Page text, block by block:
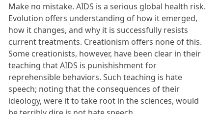
Make no mistake. AIDS is a serious global health risk.
Evolution offers understanding of how it emerged,
how it changes, and why it is successfully resists
current treatments. Creationism offers none of this.
Some creationists, however, have been clear in their
teaching that AIDS is punishishment for
reprehensible behaviors. Such teaching is hate
speech; noting that the consequences of their
ideology, were it to take root in the sciences, would